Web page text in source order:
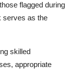
flagged during
serves as the
skilled
appropriate